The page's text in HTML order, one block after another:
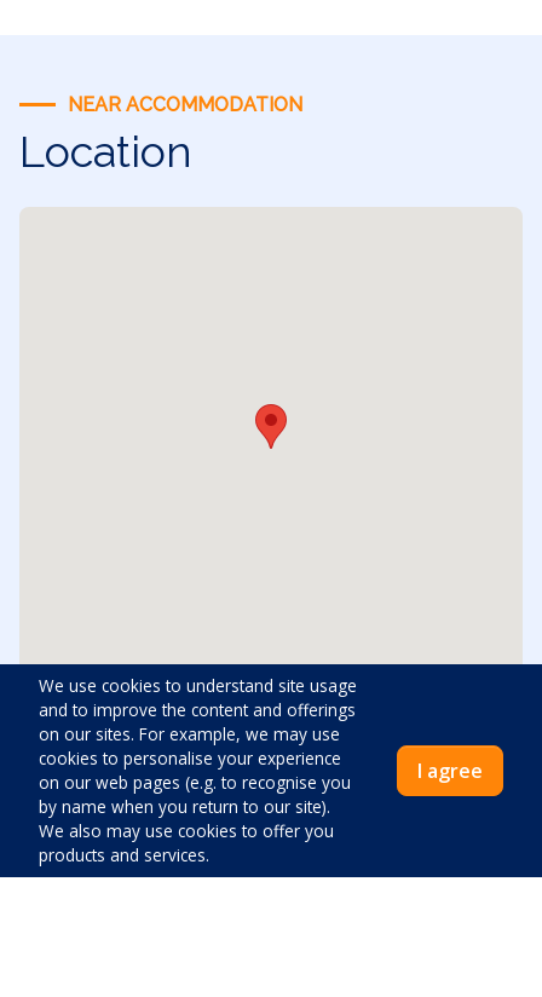
NEAR ACCOMMODATION
Location
Distances
Center:1500m
Beach:600
We use cookies to understand site usage
and to improve the content and offerings
on our sites. For example, we may use
cookies to personalise your experience
on our web pages (e.g. to recognise you
by name when you return to our site).
We also may use cookies to offer you
products and services.
I agree